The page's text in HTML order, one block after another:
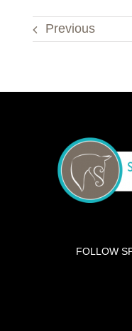
Previous
FOLLOW